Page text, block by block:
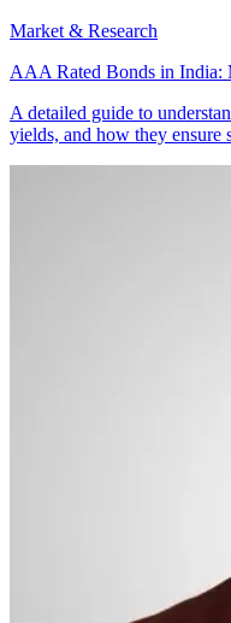
Market & Research
AAA Rated Bonds in India:
A detailed guide to
yields, and how they ensure